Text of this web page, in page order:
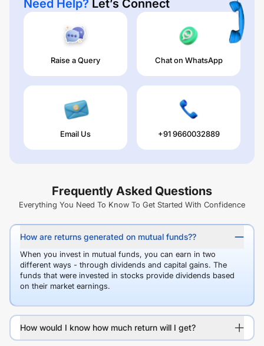
Need Help? Let’s Connect
Raise a Query Chat on WhatsApp
Email Us +91 9660032889
Frequently Asked Questions
Everything You Need To Know To Get Started With Confidence
How are returns generated on mutual funds??
When you invest in mutual funds, you can earn in two
different ways - through dividends and capital gains. The
funds that were invested in stocks provide dividends based
on their market earnings.
How would I know how much return will I get?